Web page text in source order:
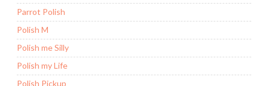
Parrot Polish
Polish M
Polish me Silly
Polish my Life
Polish Pickup